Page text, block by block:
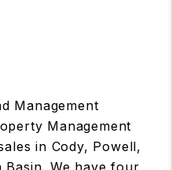
Management
Management
in Cody, Powell,
We have four